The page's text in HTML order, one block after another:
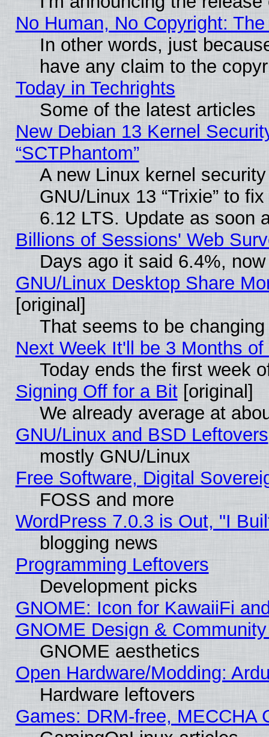
No Human, No Copyright:
In other words, just
have any claim to the
Today in Techrights
Some of the latest articles
New Debian 13 Kernel
“SCTPhantom”
A new Linux kernel
GNU/Linux 13 “Trixie” to
6.12 LTS. Update as soon
Billions of Sessions' Web
Days ago it said 6.4%,
GNU/Linux Desktop Share
[original]
That seems to be
Next Week It'll be 3 Months of
Today ends the first week
Signing Off for a Bit[original]
We already average at
GNU/Linux and BSD Leftovers
mostly GNU/Linux
Free Software, Digital
FOSS and more
WordPress 7.0.3 is Out, "I
blogging news
Programming Leftovers
Development picks
GNOME: Icon for KawaiiFi
GNOME Design &
GNOME aesthetics
Open Hardware/Modding:
Hardware leftovers
Games: DRM-free, MECCHA